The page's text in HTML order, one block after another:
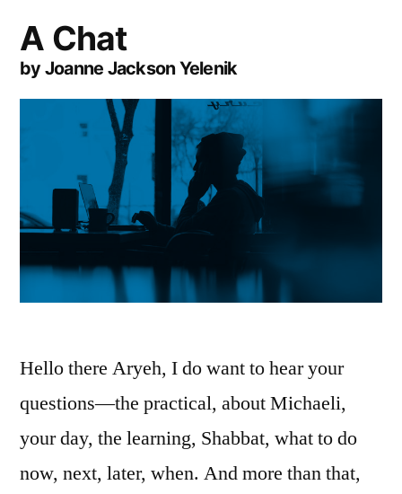
A Chat
by Joanne Jackson Yelenik
Hello there Aryeh, I do want to hear your
questions—the practical, about Michaeli,
your day, the learning, Shabbat, what to do
now, next, later, when. And more than that,